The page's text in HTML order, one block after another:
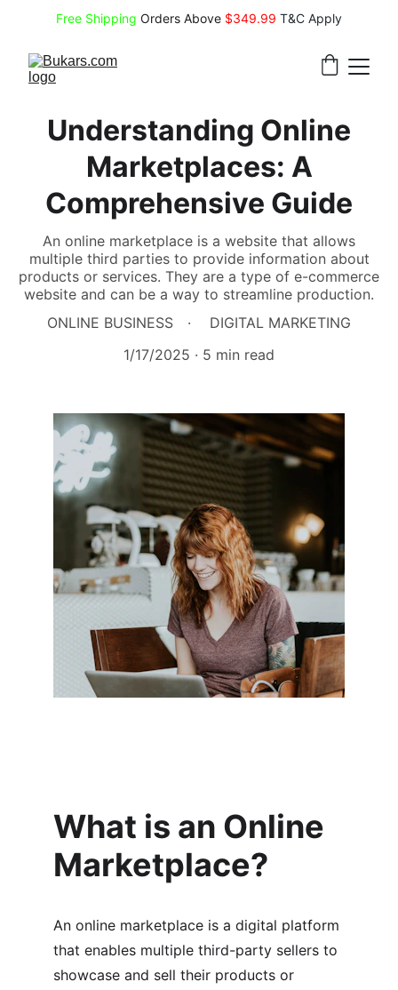
Free Shipping Orders Above $349.99 T&C Apply
Understanding Online
Marketplaces: A
Comprehensive Guide
An online marketplace is a website that allows
multiple third parties to provide information about
products or services. They are a type of e-commerce
website and can be a way to streamline production.
ONLINE BUSINESS
DIGITAL MARKETING
1/17/2025
5 min read
What is an Online
Marketplace?
An online marketplace is a digital platform
that enables multiple third-party sellers to
showcase and sell their products or